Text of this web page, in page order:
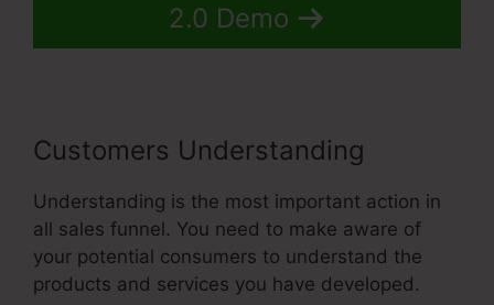
2.0 Demo
Customers Understanding
Understanding is the most important action in
all sales funnel. You need to make aware of
your potential consumers to understand the
products and services you have developed.